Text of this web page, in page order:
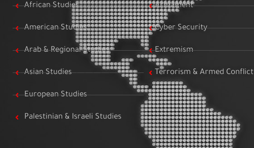
African Studies
American Studies
Arab & Regional Studies
Asian Studies
European Studies
Palestinian & Israeli Studies
Armament
Cyber Security
Extremism
Terrorism & Armed Conflict